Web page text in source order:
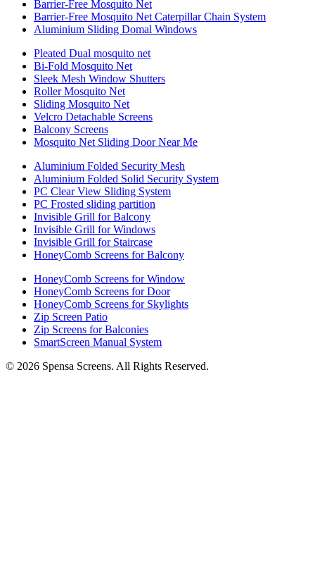
Barrier-Free Mosquito Net
Barrier-Free Mosquito Net Caterpillar Chain System
Aluminium Sliding Domal Windows
Pleated Dual mosquito net
Bi-Fold Mosquito Net
Sleek Mesh Window Shutters
Roller Mosquito Net
Sliding Mosquito Net
Velcro Detachable Screens
Balcony Screens
Mosquito Net Sliding Door Near Me
Aluminium Folded Security Mesh
Aluminium Folded Solid Security System
PC Clear View Sliding System
PC Frosted sliding partition
Invisible Grill for Balcony
Invisible Grill for Windows
Invisible Grill for Staircase
HoneyComb Screens for Balcony
HoneyComb Screens for Window
HoneyComb Screens for Door
HoneyComb Screens for Skylights
Zip Screen Patio
Zip Screens for Balconies
SmartScreen Manual System
© 2026 Spensa Screens. All Rights Reserved.